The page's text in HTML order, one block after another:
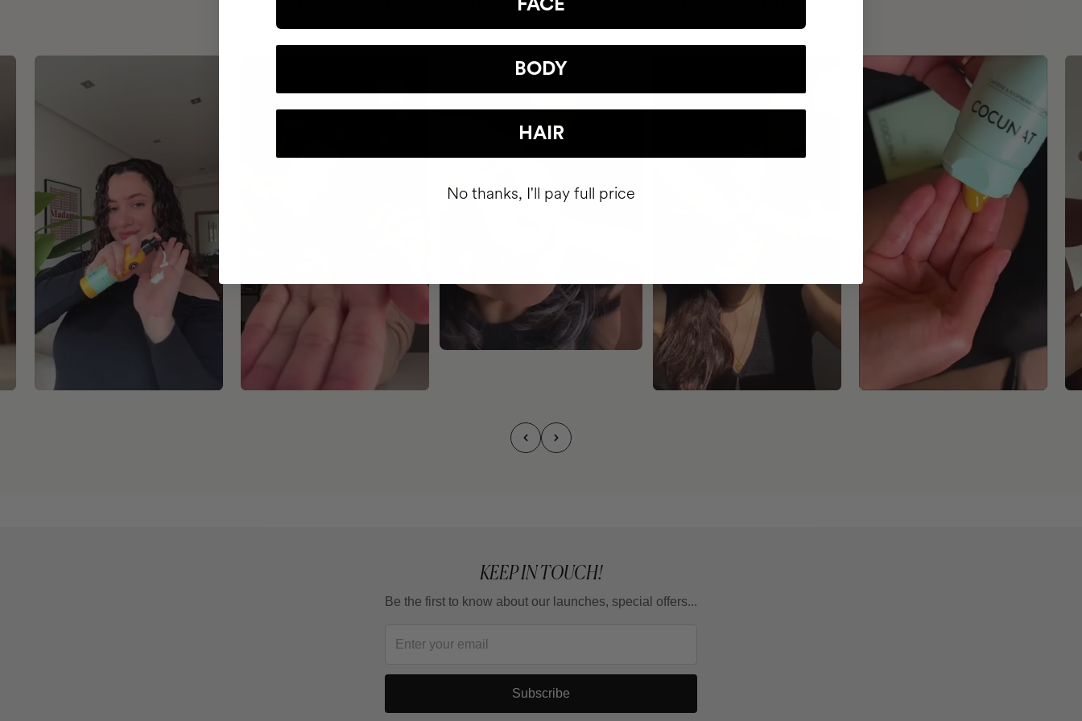
KEEP IN TOUCH!
Be the first to know about our launches, special offers...
Subscribe
FACE
BODY
HAIR
No thanks, I'll pay full price